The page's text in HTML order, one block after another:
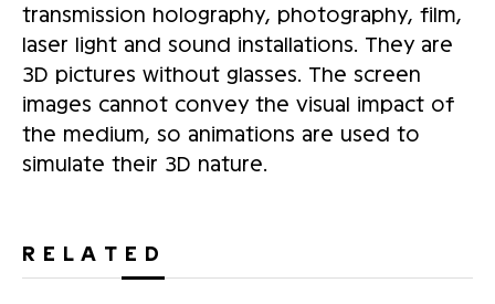
transmission holography, photography, film,
laser light and sound installations. They are
3D pictures without glasses. The screen
images cannot convey the visual impact of
the medium, so animations are used to
simulate their 3D nature.
RELATED